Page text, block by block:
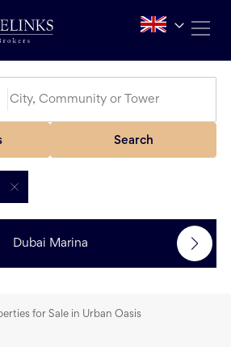
Search
Dubai Marina
for Sale in Urban Oasis